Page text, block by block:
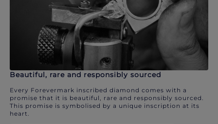
Beautiful, rare and responsibly sourced
Every Forevermark inscribed diamond comes with a
promise that it is beautiful, rare and responsibly sourced.
This promise is symbolised by a unique inscription at its
heart.